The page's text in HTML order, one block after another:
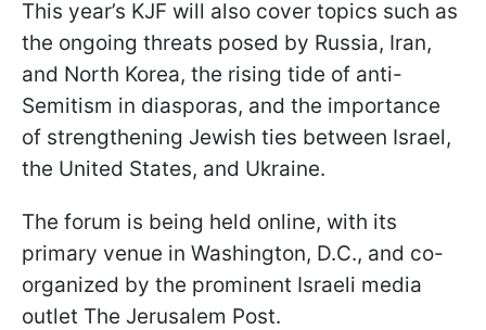
This year’s KJF will also cover topics such as
the ongoing threats posed by Russia, Iran,
and North Korea, the rising tide of anti-
Semitism in diasporas, and the importance
of strengthening Jewish ties between Israel,
the United States, and Ukraine.
The forum is being held online, with its
primary venue in Washington, D.C., and co-
organized by the prominent Israeli media
outlet The Jerusalem Post.